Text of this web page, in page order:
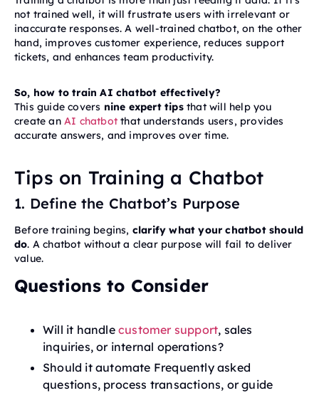
not trained well, it will frustrate users with irrelevant or
inaccurate responses. A well-trained chatbot, on the other
hand, improves customer experience, reduces support
tickets, and enhances team productivity.
So, how to train AI chatbot effectively?
This guide covers nine expert tipsthat will help you
create an AI chatbot that understands users, provides
accurate answers, and improves over time.
Tips on Training a Chatbot
1. Define the Chatbot’s Purpose
Before training begins, clarify what your chatbot should
do. A chatbot without a clear purpose will fail to deliver
value.
Questions to Consider
Will it handle customer support, sales
inquiries, or internal operations?
Should it automate Frequently asked
questions, process transactions, or guide